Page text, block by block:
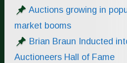
Auctions growing in
market booms
Brian Braun Inducted
Auctioneers Hall of Fame